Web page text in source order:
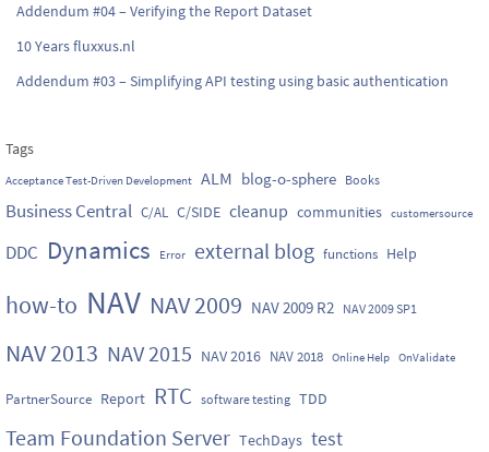
Addendum #04 – Verifying the Report Dataset
10 Years fluxxus.nl
Addendum #03 – Simplifying API testing using basic authentication
Tags
Acceptance Test-Driven Development ALM blog-o-sphere Books
Business Central C/AL C/SIDE cleanup communities customersource
DDC Dynamics Error external blog functions Help
how-to NAV NAV 2009 NAV 2009 R2 NAV 2009 SP1
NAV 2013 NAV 2015 NAV 2016 NAV 2018 Online Help OnValidate
PartnerSource Report RTC software testing TDD
Team Foundation Server TechDays test